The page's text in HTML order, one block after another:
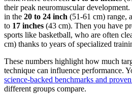
their peak neuromuscular
in the 20 to 24 inch (51-61 cm) range,
to 17 inches (43 cm). Then you have
sports like basketball, who are often
cm) thanks to years of specialized
These numbers highlight how much
technique can influence performance.
science-backed benchmarks and
different groups compare.